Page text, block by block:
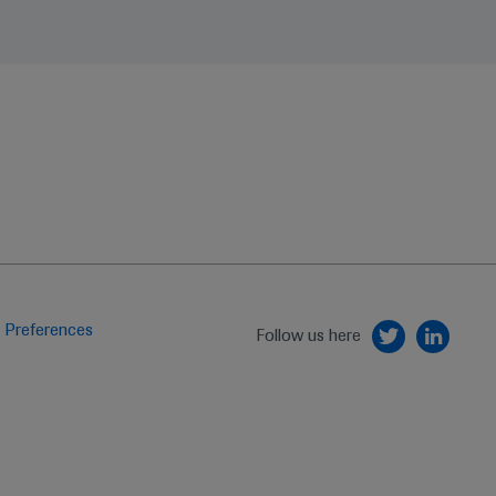
Follow us here
Preferences